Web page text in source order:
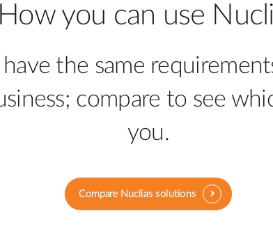
How you can use
have the same
compare to see
you.
Compare Nuclias solutions